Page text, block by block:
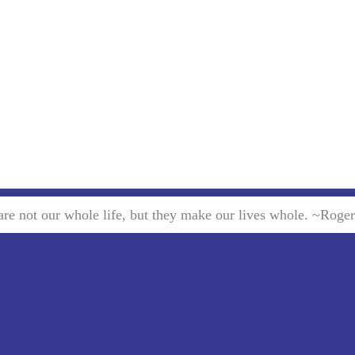
not our whole life, but they make our lives whole.